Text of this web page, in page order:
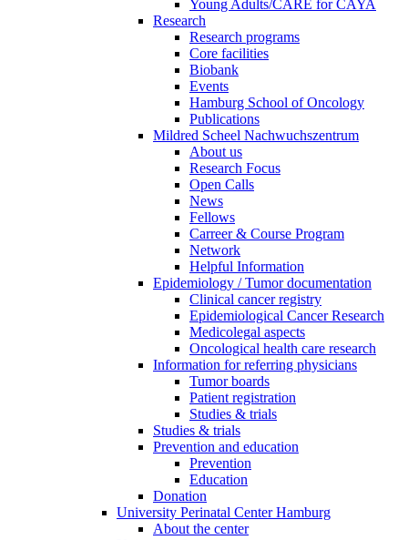
Young Adults/CARE for CAYA
Research
Research programs
Core facilities
Biobank
Events
Hamburg School of Oncology
Publications
Mildred Scheel Nachwuchszentrum
About us
Research Focus
Open Calls
News
Fellows
Carreer & Course Program
Network
Helpful Information
Epidemiology / Tumor documentation
Clinical cancer registry
Epidemiological Cancer Research
Medicolegal aspects
Oncological health care research
Information for referring physicians
Tumor boards
Patient registration
Studies & trials
Studies & trials
Prevention and education
Prevention
Education
Donation
University Perinatal Center Hamburg
About the center